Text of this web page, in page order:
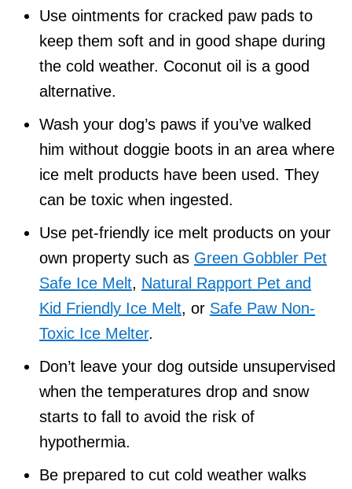
Use ointments for cracked paw pads to
keep them soft and in good shape during
the cold weather. Coconut oil is a good
alternative.
Wash your dog’s paws if you’ve walked
him without doggie boots in an area where
ice melt products have been used. They
can be toxic when ingested.
Use pet-friendly ice melt products on your
own property such as Green Gobbler Pet
Safe Ice Melt, Natural Rapport Pet and
Kid Friendly Ice Melt, or Safe Paw Non-
Toxic Ice Melter.
Don’t leave your dog outside unsupervised
when the temperatures drop and snow
starts to fall to avoid the risk of
hypothermia.
Be prepared to cut cold weather walks